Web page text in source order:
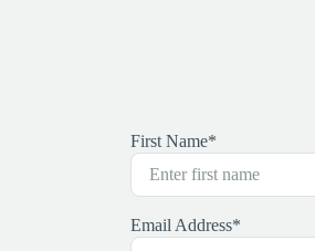
First Name*
Email Address*